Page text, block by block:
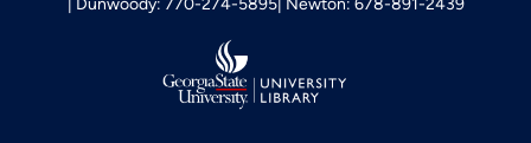
Dunwoody: 770-274-5895 Newton: 678-891-2439